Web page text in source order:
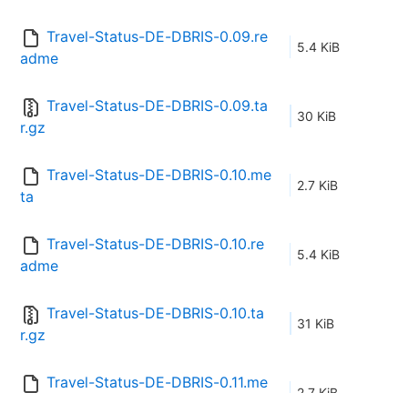
Travel-Status-DE-DBRIS-0.09.re
adme
5.4 KiB
Travel-Status-DE-DBRIS-0.09.ta
r.gz
30 KiB
Travel-Status-DE-DBRIS-0.10.me
ta
2.7 KiB
Travel-Status-DE-DBRIS-0.10.re
adme
5.4 KiB
Travel-Status-DE-DBRIS-0.10.ta
r.gz
31 KiB
Travel-Status-DE-DBRIS-0.11.me